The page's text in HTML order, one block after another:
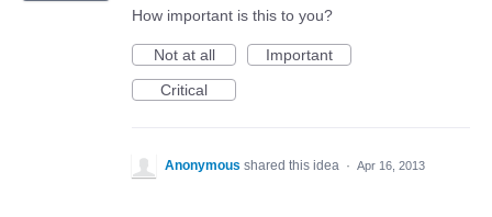
How important is this to you?
Not at all
Important
Critical
Anonymous shared this idea · Apr 16, 2013